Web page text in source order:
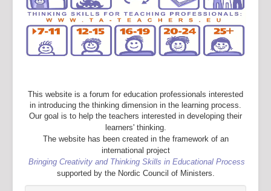
This website is a forum for education professionals interested
in introducing the thinking dimension in the learning process.
Our goal is to help the teachers interested in developing their
learners' thinking.
The website has been created in the framework of an
international project
Bringing Creativity and Thinking Skills in Educational Process
supported by the Nordic Council of Ministers.